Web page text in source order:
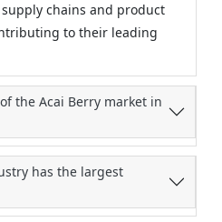
chains and product
to their leading
the Acai Berry market in
has the largest